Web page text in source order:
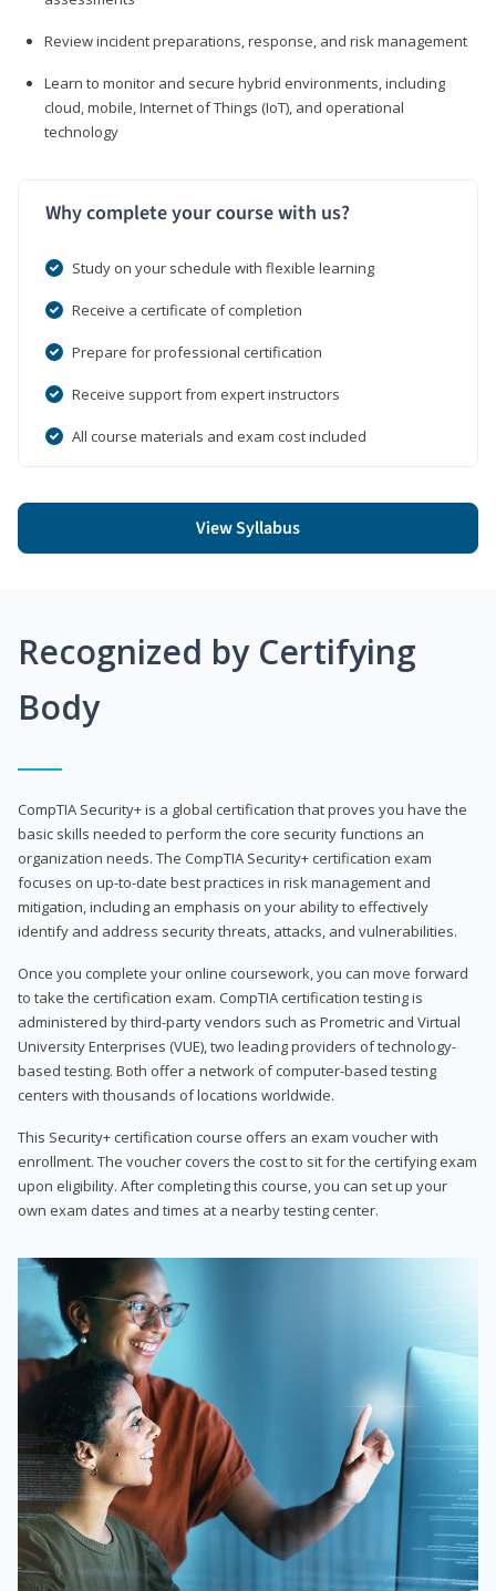
Review incident preparations, response, and risk management
Learn to monitor and secure hybrid environments, including
cloud, mobile, Internet of Things (IoT), and operational
technology
Why complete your course with us?
Study on your schedule with flexible learning
Receive a certificate of completion
Prepare for professional certification
Receive support from expert instructors
All course materials and exam cost included
View Syllabus
Recognized by Certifying
Body
CompTIA Security+ is a global certification that proves you have the
basic skills needed to perform the core security functions an
organization needs. The CompTIA Security+ certification exam
focuses on up-to-date best practices in risk management and
mitigation, including an emphasis on your ability to effectively
identify and address security threats, attacks, and vulnerabilities.
Once you complete your online coursework, you can move forward
to take the certification exam. CompTIA certification testing is
administered by third-party vendors such as Prometric and Virtual
University Enterprises (VUE), two leading providers of technology-
based testing. Both offer a network of computer-based testing
centers with thousands of locations worldwide.
This Security+ certification course offers an exam voucher with
enrollment. The voucher covers the cost to sit for the certifying exam
upon eligibility. After completing this course, you can set up your
own exam dates and times at a nearby testing center.